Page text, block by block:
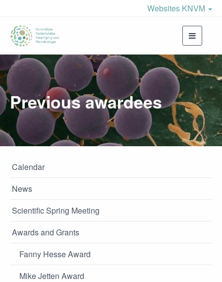
Websites KNVM
Toggle
Previous awardees
Calendar
News
Scientific Spring Meeting
Awards and Grants
Fanny Hesse Award
Mike Jetten Award